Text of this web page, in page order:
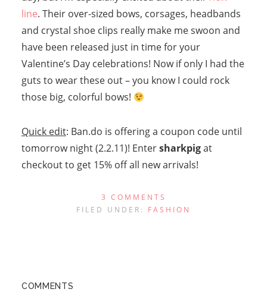
line. Their over-sized bows, corsages, headbands
and crystal shoe clips really make me swoon and
have been released just in time for your
Valentine’s Day celebrations! Now if only I had the
guts to wear these out – you know I could rock
those big, colorful bows!
Quick edit: Ban.do is offering a coupon code until
tomorrow night (2.2.11)! Entersharkpigat
checkout to get 15% off all new arrivals!
3 COMMENTS
FILED UNDER: FASHION
COMMENTS